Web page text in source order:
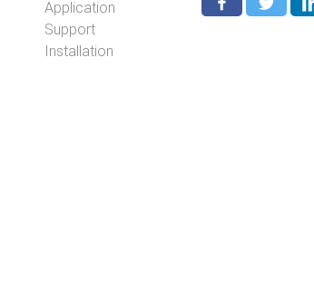
Application
Support
Installation